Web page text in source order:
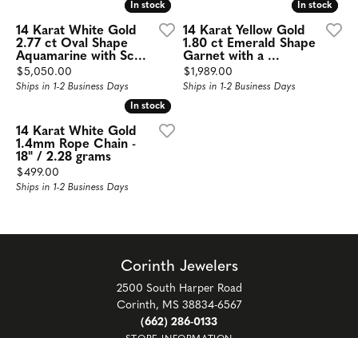
In stock
In stock
14 Karat White Gold
2.77 ct Oval Shape
Aquamarine with Sc...
Price:
$5,050.00
Ships in 1-2 Business Days
In stock
In stock
14 Karat Yellow Gold
1.80 ct Emerald Shape
Garnet with a ...
Price:
$1,989.00
Ships in 1-2 Business Days
In stock
In stock
14 Karat White Gold
1.4mm Rope Chain -
18" / 2.28 grams
Price:
$499.00
Ships in 1-2 Business Days
Corinth Jewelers
2500 South Harper Road
Corinth, MS 38834-6567
(662) 286-0133